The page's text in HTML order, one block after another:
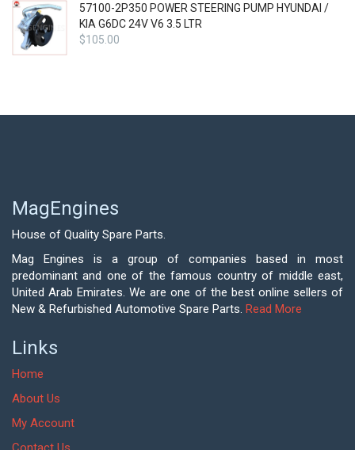
57100-2P350 POWER STEERING PUMP HYUNDAI /
KIA G6DC 24V V6 3.5 LTR
$105.00
MagEngines
House of Quality Spare Parts.
Mag Engines is a group of companies based in most
predominant and one of the famous country of middle east,
United Arab Emirates. We are one of the best online sellers of
New & Refurbished Automotive Spare Parts. Read More
Links
Home
About Us
My Account